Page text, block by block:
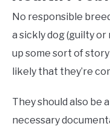
No responsible
a sickly dog (guilty or
up some sort of
likely that they’re
They should also be
necessary